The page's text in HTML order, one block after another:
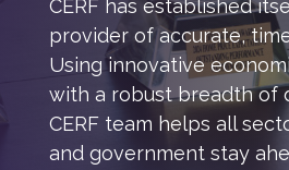
CERF has established
provider of accurate,
Using innovative
with a robust breadth of
CERF team helps all
and government stay